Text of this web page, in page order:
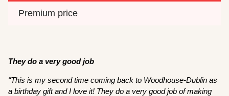
Premium price
They do a very good job
“This is my second time coming back to Woodhouse-Dublin as
a birthday gift and I love it! They do a very good job of making